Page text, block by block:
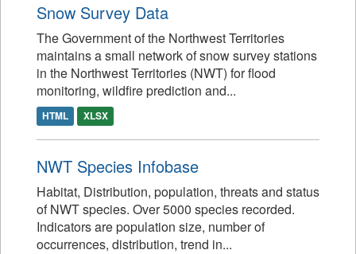
Snow Survey Data
The Government of the Northwest Territories
maintains a small network of snow survey stations
in the Northwest Territories (NWT) for flood
monitoring, wildfire prediction and...
HTML XLSX
NWT Species Infobase
Habitat, Distribution, population, threats and status
of NWT species. Over 5000 species recorded.
Indicators are population size, number of
occurrences, distribution, trend in...